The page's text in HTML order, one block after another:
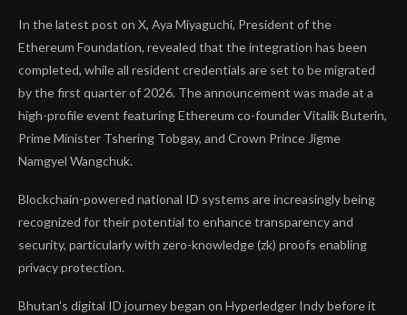
In the latest post on X, Aya Miyaguchi, President of the
Ethereum Foundation, revealed that the integration has been
completed, while all resident credentials are set to be migrated
by the first quarter of 2026. The announcement was made at a
high-profile event featuring Ethereum co-founder Vitalik Buterin,
Prime Minister Tshering Tobgay, and Crown Prince Jigme
Namgyel Wangchuk.
Blockchain-powered national ID systems are increasingly being
recognized for their potential to enhance transparency and
security, particularly with zero-knowledge (zk) proofs enabling
privacy protection.
Bhutan’s digital ID journey began on Hyperledger Indy before it